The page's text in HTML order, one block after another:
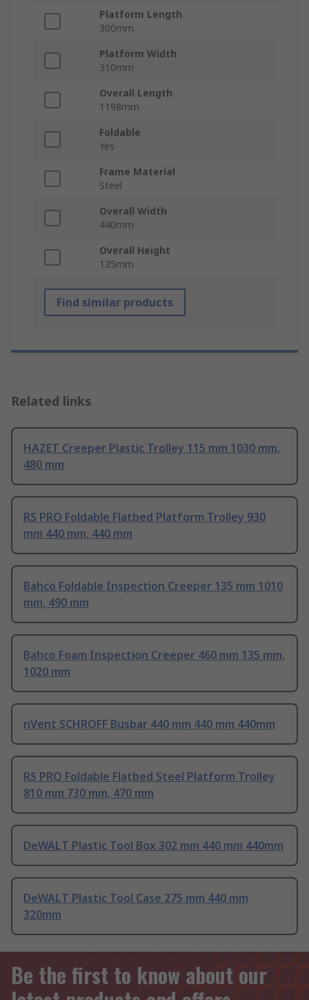
Platform Length
300mm
Platform Width
310mm
Overall Length
1198mm
Foldable
Yes
Frame Material
Steel
Overall Width
440mm
Overall Height
135mm
Find similar products
Related links
HAZET Creeper Plastic Trolley 115 mm 1030 mm,
480 mm
RS PRO Foldable Flatbed Platform Trolley 930
mm 440 mm, 440 mm
Bahco Foldable Inspection Creeper 135 mm 1010
mm, 490 mm
Bahco Foam Inspection Creeper 460 mm 135 mm,
1020 mm
nVent SCHROFF Busbar 440 mm 440 mm 440mm
RS PRO Foldable Flatbed Steel Platform Trolley
810 mm 730 mm, 470 mm
DeWALT Plastic Tool Box 302 mm 440 mm 440mm
DeWALT Plastic Tool Case 275 mm 440 mm
320mm
Be the first to know about our